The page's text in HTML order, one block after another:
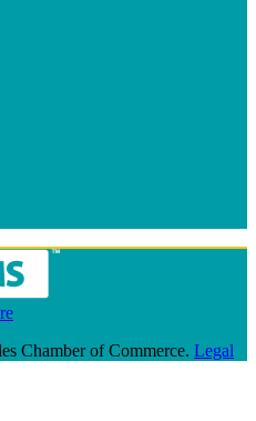
Chamber of Commerce. Legal